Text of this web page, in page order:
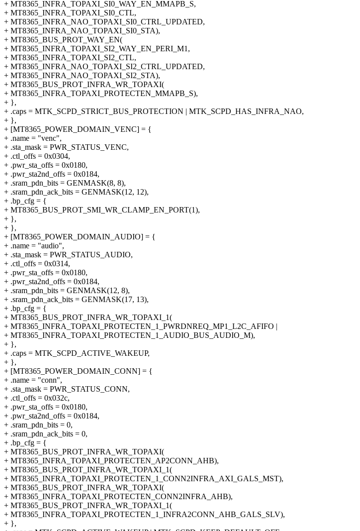
+ MT8365_INFRA_TOPAXI_SI0_WAY_EN_MMAPB_S,
+ MT8365_INFRA_TOPAXI_SI0_CTL,
+ MT8365_INFRA_NAO_TOPAXI_SI0_CTRL_UPDATED,
+ MT8365_INFRA_NAO_TOPAXI_SI0_STA),
+ MT8365_BUS_PROT_WAY_EN(
+ MT8365_INFRA_TOPAXI_SI2_WAY_EN_PERI_M1,
+ MT8365_INFRA_TOPAXI_SI2_CTL,
+ MT8365_INFRA_NAO_TOPAXI_SI2_CTRL_UPDATED,
+ MT8365_INFRA_NAO_TOPAXI_SI2_STA),
+ MT8365_BUS_PROT_INFRA_WR_TOPAXI(
+ MT8365_INFRA_TOPAXI_PROTECTEN_MMAPB_S),
+ },
+ .caps = MTK_SCPD_STRICT_BUS_PROTECTION | MTK_SCPD_HAS_INFRA_NAO,
+ },
+ [MT8365_POWER_DOMAIN_VENC] = {
+ .name = "venc",
+ .sta_mask = PWR_STATUS_VENC,
+ .ctl_offs = 0x0304,
+ .pwr_sta_offs = 0x0180,
+ .pwr_sta2nd_offs = 0x0184,
+ .sram_pdn_bits = GENMASK(8, 8),
+ .sram_pdn_ack_bits = GENMASK(12, 12),
+ .bp_cfg = {
+ MT8365_BUS_PROT_SMI_WR_CLAMP_EN_PORT(1),
+ },
+ },
+ [MT8365_POWER_DOMAIN_AUDIO] = {
+ .name = "audio",
+ .sta_mask = PWR_STATUS_AUDIO,
+ .ctl_offs = 0x0314,
+ .pwr_sta_offs = 0x0180,
+ .pwr_sta2nd_offs = 0x0184,
+ .sram_pdn_bits = GENMASK(12, 8),
+ .sram_pdn_ack_bits = GENMASK(17, 13),
+ .bp_cfg = {
+ MT8365_BUS_PROT_INFRA_WR_TOPAXI_1(
+ MT8365_INFRA_TOPAXI_PROTECTEN_1_PWRDNREQ_MP1_L2C_AFIFO |
+ MT8365_INFRA_TOPAXI_PROTECTEN_1_AUDIO_BUS_AUDIO_M),
+ },
+ .caps = MTK_SCPD_ACTIVE_WAKEUP,
+ },
+ [MT8365_POWER_DOMAIN_CONN] = {
+ .name = "conn",
+ .sta_mask = PWR_STATUS_CONN,
+ .ctl_offs = 0x032c,
+ .pwr_sta_offs = 0x0180,
+ .pwr_sta2nd_offs = 0x0184,
+ .sram_pdn_bits = 0,
+ .sram_pdn_ack_bits = 0,
+ .bp_cfg = {
+ MT8365_BUS_PROT_INFRA_WR_TOPAXI(
+ MT8365_INFRA_TOPAXI_PROTECTEN_AP2CONN_AHB),
+ MT8365_BUS_PROT_INFRA_WR_TOPAXI_1(
+ MT8365_INFRA_TOPAXI_PROTECTEN_1_CONN2INFRA_AXI_GALS_MST),
+ MT8365_BUS_PROT_INFRA_WR_TOPAXI(
+ MT8365_INFRA_TOPAXI_PROTECTEN_CONN2INFRA_AHB),
+ MT8365_BUS_PROT_INFRA_WR_TOPAXI_1(
+ MT8365_INFRA_TOPAXI_PROTECTEN_1_INFRA2CONN_AHB_GALS_SLV),
+ },